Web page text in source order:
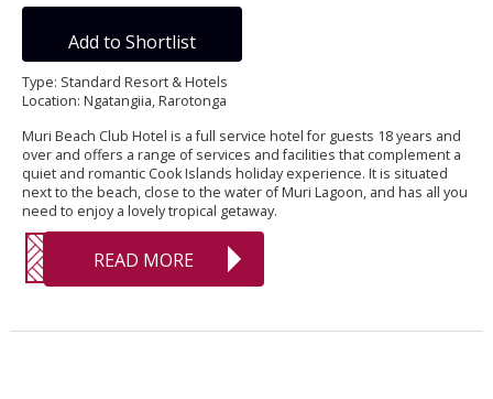
Add to Shortlist
Type: Standard Resort & Hotels
Location: Ngatangiia, Rarotonga
Muri Beach Club Hotel is a full service hotel for guests 18 years and
over and offers a range of services and facilities that complement a
quiet and romantic Cook Islands holiday experience. It is situated
next to the beach, close to the water of Muri Lagoon, and has all you
need to enjoy a lovely tropical getaway.
READ MORE